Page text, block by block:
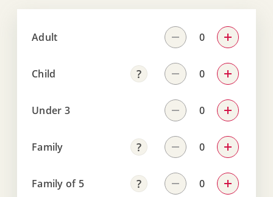
Adult
Child
Under 3
Family
Family of 5